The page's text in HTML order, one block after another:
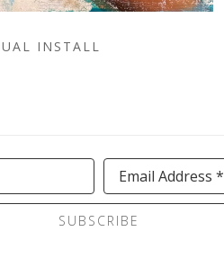
INSTALL
Email Address *
SUBSCRIBE